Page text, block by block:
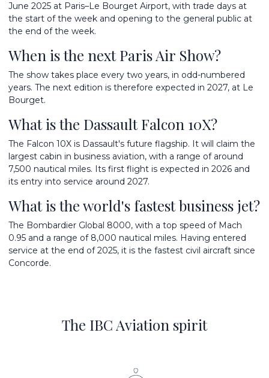
June 2025 at Paris–Le Bourget Airport, with trade days at
the start of the week and opening to the general public at
the end of the week.
When is the next Paris Air Show?
The show takes place every two years, in odd-numbered
years. The next edition is therefore expected in 2027, at Le
Bourget.
What is the Dassault Falcon 10X?
The Falcon 10X is Dassault's future flagship. It will claim the
largest cabin in business aviation, with a range of around
7,500 nautical miles. Its first flight is expected in 2026 and
its entry into service around 2027.
What is the world's fastest business jet?
The Bombardier Global 8000, with a top speed of Mach
0.95 and a range of 8,000 nautical miles. Having entered
service at the end of 2025, it is the fastest civil aircraft since
Concorde.
The IBC Aviation spirit